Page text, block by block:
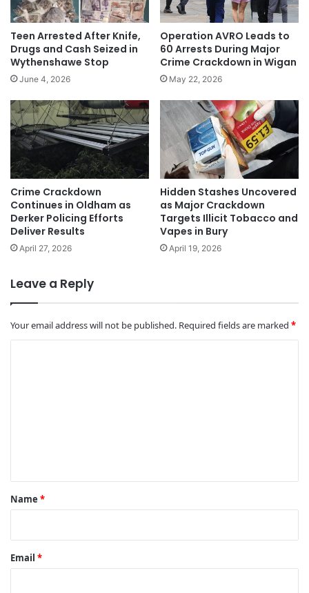
Teen Arrested After Knife,
Drugs and Cash Seized in
Wythenshawe Stop
June 4, 2026
Operation AVRO Leads to
60 Arrests During Major
Crime Crackdown in Wigan
May 22, 2026
Crime Crackdown
Continues in Oldham as
Derker Policing Efforts
Deliver Results
April 27, 2026
Hidden Stashes Uncovered
as Major Crackdown
Targets Illicit Tobacco and
Vapes in Bury
April 19, 2026
Leave a Reply
Your email address will not be published. Required fields are marked *
*
Name *
Email *